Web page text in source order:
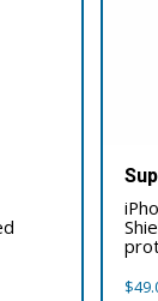
$